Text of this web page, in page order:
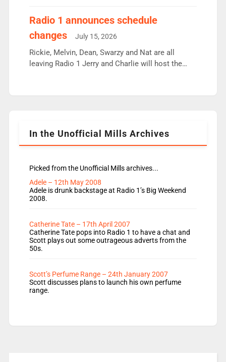
responsible for decisions. We need Scott,
Aunty did not make these decisions. People in
wrong jobs did. The weak spine department will
fair better as cbbc […]
Radio 1 announces schedule
changes
July 15, 2026
Rickie, Melvin, Dean, Swarzy and Nat are all
leaving Radio 1 Jerry and Charlie will host the
Rosie replace Dean and Emil replaces James
In the Unofficial Mills Archives
Picked from the Unofficial Mills archives...
Adele – 12th May 2008
Adele is drunk backstage at Radio 1’s Big Weekend
2008.
Catherine Tate – 17th April 2007
Catherine Tate pops into Radio 1 to have a chat and
Scott plays out some outrageous adverts from the
50s.
Scott’s Perfume Range – 24th January 2007
Scott discusses plans to launch his own perfume
range.